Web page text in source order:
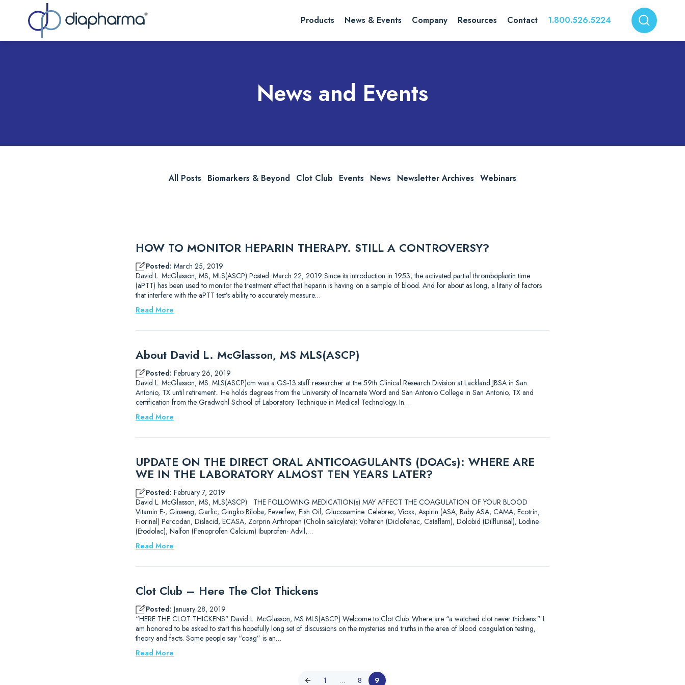
Products News & Events Company Resources Contact 1.800.526.5224
News and Events
All Posts Biomarkers & Beyond Clot Club Events News Newsletter Archives Webinars
HOW TO MONITOR HEPARIN THERAPY. STILL A CONTROVERSY?
Posted: March 25, 2019
David L. McGlasson, MS, MLS(ASCP) Posted: March 22, 2019 Since its introduction in 1953, the activated partial thromboplastin time
(aPTT) has been used to monitor the treatment effect that heparin is having on a sample of blood. And for about as long, a litany of factors
that interfere with the aPTT test’s ability to accurately measure…
Read More
About David L. McGlasson, MS MLS(ASCP)
Posted: February 26, 2019
David L. McGlasson, MS. MLS(ASCP)cm was a GS-13 staff researcher at the 59th Clinical Research Division at Lackland JBSA in San
Antonio, TX until retirement.. He holds degrees from the University of Incarnate Word and San Antonio College in San Antonio, TX and
certification from the Gradwohl School of Laboratory Technique in Medical Technology. In…
Read More
UPDATE ON THE DIRECT ORAL ANTICOAGULANTS (DOACs): WHERE ARE
WE IN THE LABORATORY ALMOST TEN YEARS LATER?
Posted: February 7, 2019
David L. McGlasson, MS, MLS(ASCP) THE FOLLOWING MEDICATION(s) MAY AFFECT THE COAGULATION OF YOUR BLOOD
Vitamin E-, Ginseng, Garlic, Gingko Biloba, Feverfew, Fish Oil, Glucosamine. Celebrex, Vioxx, Aspirin (ASA, Baby ASA, CAMA, Ecotrin,
Fiorinal) Percodan, Dislacid, ECASA, Zorprin Arthropan (Cholin salicylate); Voltaren (Diclofenac, Cataflam), Dolobid (Dilflunisal); Lodine
(Etodolac); Nalfon (Fenoprofen Calcium) Ibuprofen- Advil,…
Read More
Clot Club – Here The Clot Thickens
Posted: January 28, 2019
“HERE THE CLOT THICKENS” David L. McGlasson, MS MLS(ASCP) Welcome to Clot Club. Where are “a watched clot never thickens.” I
am honored to be asked to start this hopefully long set of discussions on the mysteries and truths in the area of blood coagulation testing,
theory and facts. Some people say “coag” is an…
Read More
1 … 8 9